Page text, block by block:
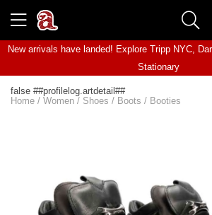
New arrivals have landed! Explore Tripp NYC,
Stationary
false ##profilelog.artdetail##
Home / Women / Shoes / Boots / Booties